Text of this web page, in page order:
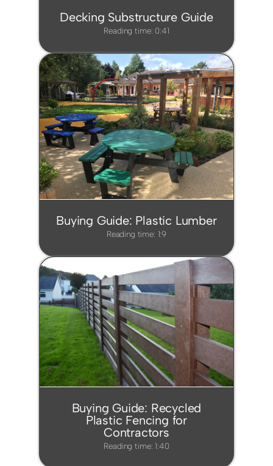
Decking Substructure Guide
Reading time: 0:41
Buying Guide: Plastic Lumber
Reading time: 1:9
Buying Guide: Recycled
Plastic Fencing for
Contractors
Reading time: 1:40